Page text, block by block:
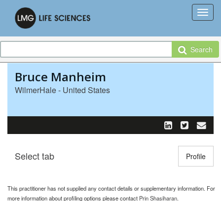
Search
Bruce Manheim
WilmerHale - United States
Toggle
Select tab Profile
This practitioner has not supplied any contact details or supplementary information. For
more information about profiling options please contact Prin Shasiharan.